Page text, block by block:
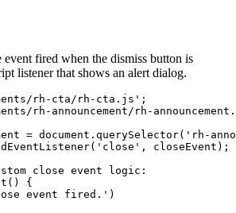
event fired when the dismiss button is
listener that shows an alert dialog.
rh-cta/rh-cta.js' ;
rh-announcement/rh-
= document . querySelector( 'rh-
( 'close' , closeEvent ) ;
close event logic:
( )
{
event fired.' )